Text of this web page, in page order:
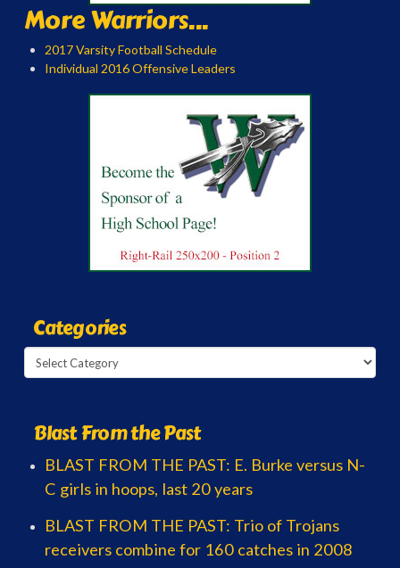
More Warriors...
2017 Varsity Football Schedule
Individual 2016 Offensive Leaders
Categories
Categories
Blast From the Past
BLAST FROM THE PAST: E. Burke versus N-
C girls in hoops, last 20 years
BLAST FROM THE PAST: Trio of Trojans
receivers combine for 160 catches in 2008